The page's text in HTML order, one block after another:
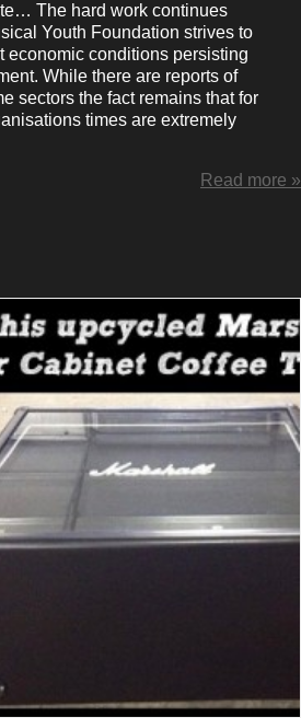
The hard work continues
Youth Foundation strives to
economic conditions persisting
While there are reports of
sectors the fact remains that for
times are extremely
Read more »